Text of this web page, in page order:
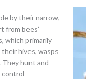
by their narrow,
from bees’
which primarily
hives, wasps
They hunt and
control